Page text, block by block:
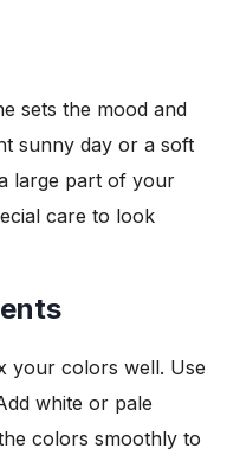
sets the mood and
sunny day or a soft
large part of your
care to look
your colors well. Use
white or pale
colors smoothly to